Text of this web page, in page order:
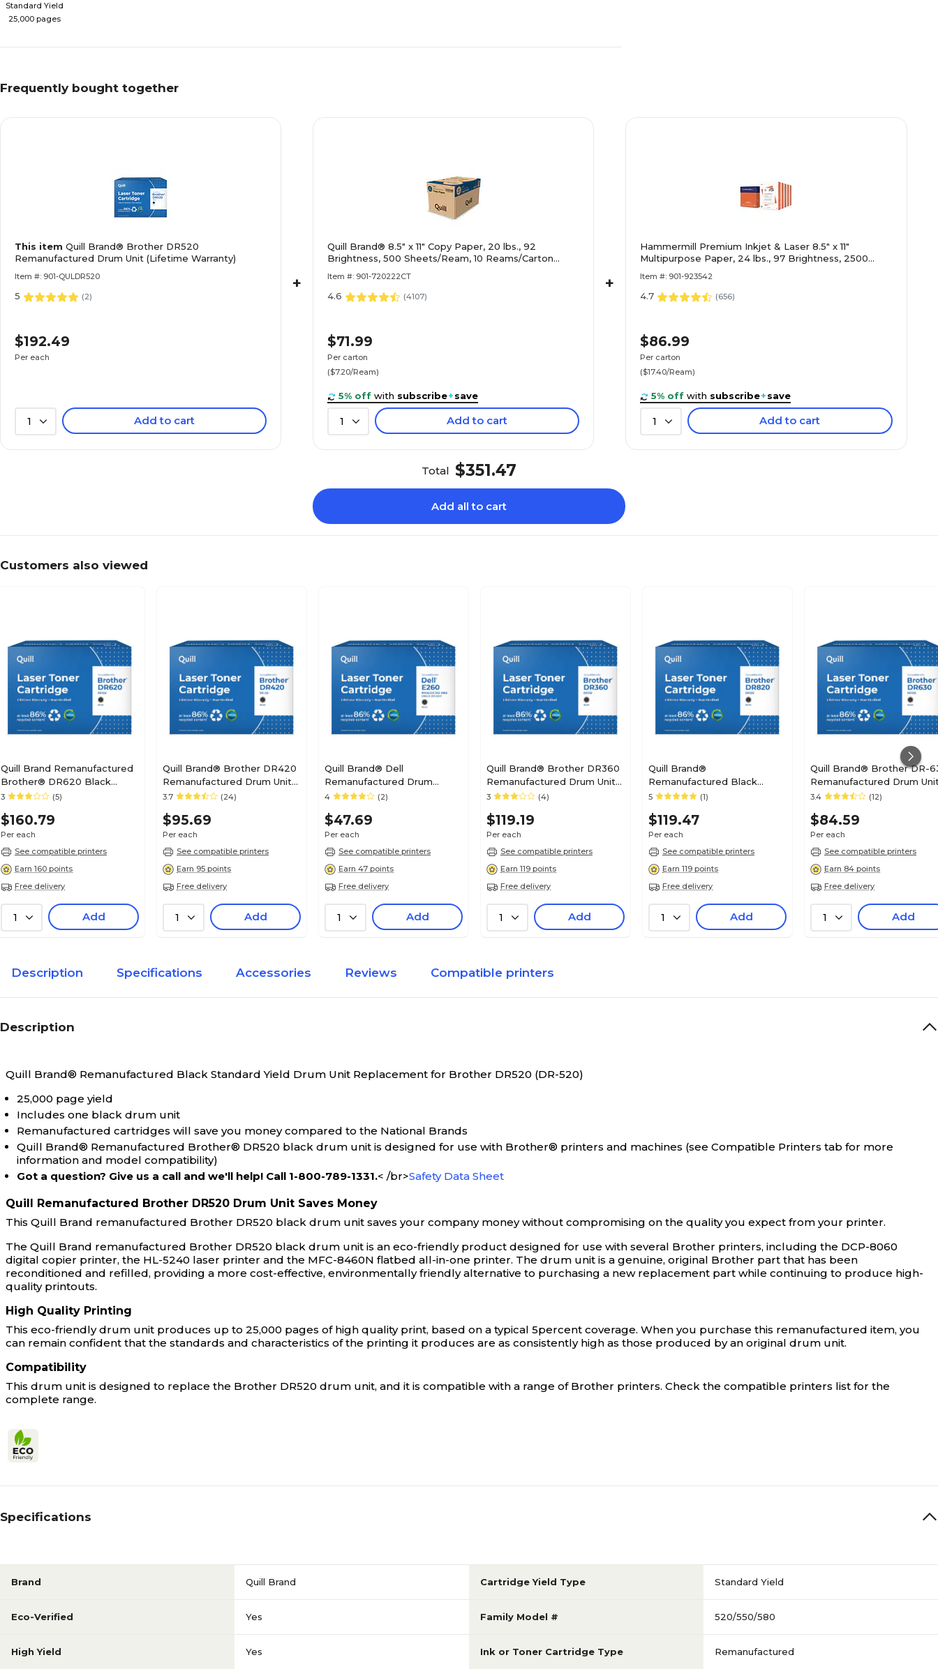
Standard Yield
25,000 pages
Frequently bought together
This item Quill Brand® Brother DR520
Remanufactured Drum Unit (Lifetime Warranty)
Item #: 901-QULDR520
5 (2)
$192.49
Per each
1 Add to cart
+
Quill Brand® 8.5" x 11" Copy Paper, 20 lbs., 92
Brightness, 500 Sheets/Ream, 10 Reams/Carton
Item #: 901-720222CT
4.6 (4107)
$71.99
Per carton
($7.20/Ream)
5% off with subscribe+save
1 Add to cart
+
Hammermill Premium Inkjet & Laser 8.5" x 11"
Multipurpose Paper, 24 lbs., 97 Brightness, 2500
Item #: 901-923542
4.7 (656)
$86.99
Per carton
($17.40/Ream)
5% off with subscribe+save
1 Add to cart
Total $351.47
Add all to cart
Customers also viewed
Quill Brand Remanufactured
Brother® DR620 Black
Drum Unit (Lifetime
3 (5)
$160.79
Per each
See compatible printers
Earn 160 points
Free delivery
1 Add
Quill Brand® Brother DR420
Remanufactured Drum Unit
(Lifetime Warranty)
3.7 (24)
$95.69
Per each
See compatible printers
Earn 95 points
Free delivery
1 Add
Quill Brand® Dell
Remanufactured Drum
Cartridge (Lifetime Warranty)
4 (2)
$47.69
Per each
See compatible printers
Earn 47 points
Free delivery
1 Add
Quill Brand® Brother DR360
Remanufactured Drum Unit
(Lifetime Warranty)
3 (4)
$119.19
Per each
See compatible printers
Earn 119 points
Free delivery
1 Add
Quill Brand®
Remanufactured Black
Standard Yield Drum Unit
DR820 (DR820) (Lifetime
Warranty)
5 (1)
$119.47
Per each
See compatible printers
Earn 119 points
Free delivery
1 Add
Quill Brand® Brother DR-
Remanufactured Drum
(Lifetime Warranty)
3.4 (12)
$84.59
Per each
See compatible printers
Earn 84 points
Free delivery
1 Add
Description Specifications Accessories Reviews Compatible printers
Description
Quill Brand® Remanufactured Black Standard Yield Drum Unit Replacement for Brother DR520 (DR-520)
25,000 page yield
Includes one black drum unit
Remanufactured cartridges will save you money compared to the National Brands
Quill Brand® Remanufactured Brother® DR520 black drum unit is designed for use with Brother® printers and machines (see Compatible Printers tab for more
information and model compatibility)
Got a question? Give us a call and we'll help! Call 1-800-789-1331.< /br>Safety Data Sheet
Quill Remanufactured Brother DR520 Drum Unit Saves Money
This Quill Brand remanufactured Brother DR520 black drum unit saves your company money without compromising on the quality you expect from your printer.
The Quill Brand remanufactured Brother DR520 black drum unit is an eco-friendly product designed for use with several Brother printers, including the DCP-8060
digital copier printer, the HL-5240 laser printer and the MFC-8460N flatbed all-in-one printer. The drum unit is a genuine, original Brother part that has been
reconditioned and refilled, providing a more cost-effective, environmentally friendly alternative to purchasing a new replacement part while continuing to produce high-
quality printouts.
High Quality Printing
This eco-friendly drum unit produces up to 25,000 pages of high quality print, based on a typical 5percent coverage. When you purchase this remanufactured item, you
can remain confident that the standards and characteristics of the printing it produces are as consistently high as those produced by an original drum unit.
Compatibility
This drum unit is designed to replace the Brother DR520 drum unit, and it is compatible with a range of Brother printers. Check the compatible printers list for the
complete range.
Specifications
Brand Quill Brand Cartridge Yield Type Standard Yield
Eco-Verified Yes Family Model # 520/550/580
High Yield Yes Ink or Toner Cartridge Type Remanufactured